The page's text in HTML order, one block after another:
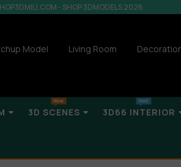
- SHOP 3DMODELS 2026
Model Living Room
3D SCENES 3D66 INTERIOR